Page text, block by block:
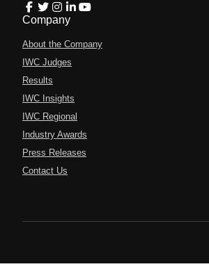
Company
About the Company
IWC Judges
Results
IWC Insights
IWC Regional
Industry Awards
Press Releases
Contact Us